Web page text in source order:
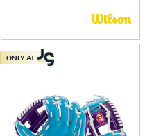
ONLY AT